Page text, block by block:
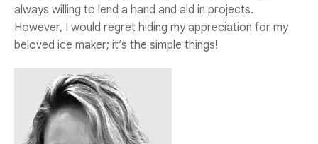
always willing to lend a hand and aid in projects.
However, I would regret hiding my appreciation for my
beloved ice maker; it’s the simple things!